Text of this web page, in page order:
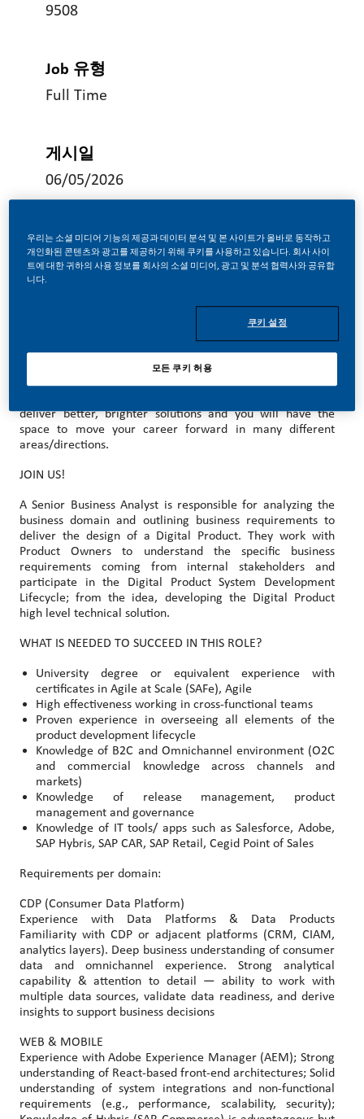
9508
Job 유형
Full Time
게시일
06/05/2026
MAKE HISTORY WITH US!
At PMI, we’ve chosen to do something incredible. We’re
totally transforming our business and building our future on
smoke-free products with the power to deliver a smoke-
free future.
With huge change, comes huge opportunity. So, wherever
deliver better, brighter solutions and you will have the
space to move your career forward in many different
areas/directions.
JOIN US!
A Senior Business Analyst is responsible for analyzing the
business domain and outlining business requirements to
deliver the design of a Digital Product. They work with
Product Owners to understand the specific business
requirements coming from internal stakeholders and
participate in the Digital Product System Development
Lifecycle; from the idea, developing the Digital Product
high level technical solution.
WHAT IS NEEDED TO SUCCEED IN THIS ROLE?
University degree or equivalent experience with
certificates in Agile at Scale (SAFe), Agile
High effectiveness working in cross-functional teams
Proven experience in overseeing all elements of the
product development lifecycle
Knowledge of B2C and Omnichannel environment (O2C
and commercial knowledge across channels and
markets)
Knowledge of release management, product
management and governance
Knowledge of IT tools/ apps such as Salesforce, Adobe,
SAP Hybris, SAP CAR, SAP Retail, Cegid Point of Sales
Requirements per domain:
CDP (Consumer Data Platform)
Experience with Data Platforms & Data Products
Familiarity with CDP or adjacent platforms (CRM, CIAM,
analytics layers). Deep business understanding of consumer
data and omnichannel experience. Strong analytical
capability & attention to detail — ability to work with
multiple data sources, validate data readiness, and derive
insights to support business decisions
WEB & MOBILE
Experience with Adobe Experience Manager (AEM); Strong
understanding of React-based front-end architectures; Solid
understanding of system integrations and non-functional
requirements (e.g., performance, scalability, security);
우리는 소셜 미디어 기능의 제공과 데이터 분석 및 본 사이트가 올바로 동작하고
개인화된 콘텐츠와 광고를 제공하기 위해 쿠키를 사용하고 있습니다. 회사 사이
트에 대한 귀하의 사용 정보를 회사의 소셜 미디어, 광고 및 분석 협력사와 공유합
니다.
쿠키 설정
모든 쿠키 허용